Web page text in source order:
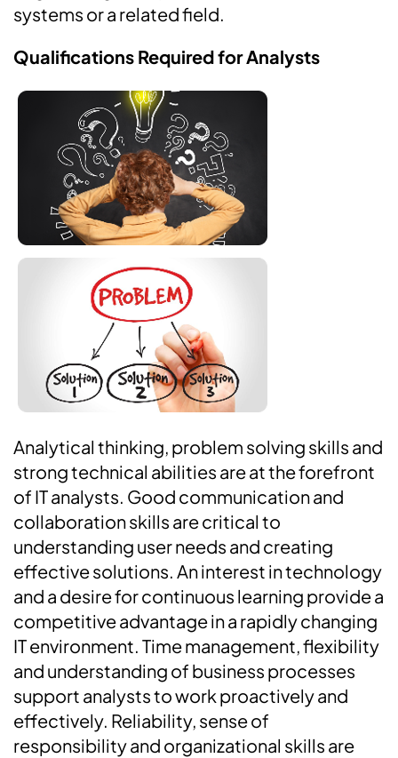
systems or a related field.
Qualifications Required for Analysts
Analytical thinking, problem solving skills and
strong technical abilities are at the forefront
of IT analysts. Good communication and
collaboration skills are critical to
understanding user needs and creating
effective solutions. An interest in technology
and a desire for continuous learning provide a
competitive advantage in a rapidly changing
IT environment. Time management, flexibility
and understanding of business processes
support analysts to work proactively and
effectively. Reliability, sense of
responsibility and organizational skills are